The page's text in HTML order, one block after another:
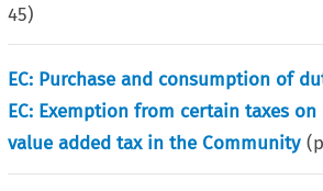
45)
EC: Purchase and consumption of
EC: Exemption from certain taxes
value added tax in the Community